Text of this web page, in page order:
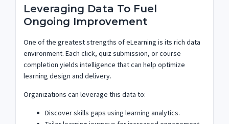
Leveraging Data To Fuel
Ongoing Improvement
One of the greatest strengths of eLearning is its rich data
environment. Each click, quiz submission, or course
completion yields intelligence that can help optimize
learning design and delivery.
Organizations can leverage this data to:
Discover skills gaps using learning analytics.